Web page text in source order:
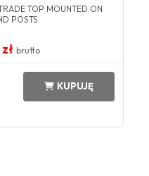
TOP MOUNTED ON
POSTS
brutto
KUPUJĘ